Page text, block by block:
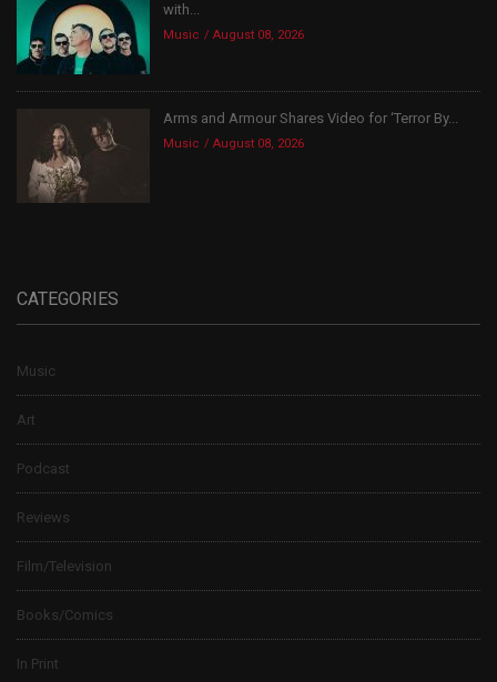
with...
Music August 08, 2026
Arms and Armour Shares Video for ‘Terror By...
Music August 08, 2026
CATEGORIES
Music
Art
Podcast
Reviews
Film/Television
Books/Comics
In Print